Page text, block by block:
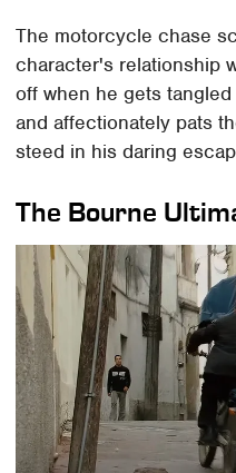
The motorcycle chase
character's relationship
off when he gets
and affectionately pats
steed in his daring
The Bourne